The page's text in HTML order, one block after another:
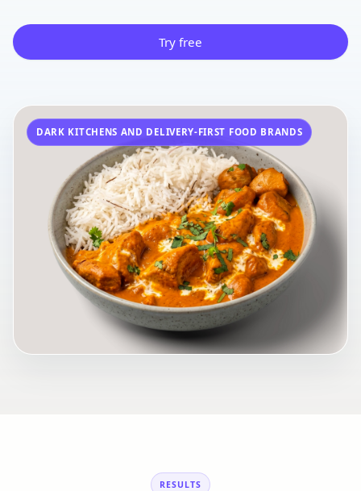
Try free
DARK KITCHENS AND DELIVERY-FIRST FOOD BRANDS
RESULTS